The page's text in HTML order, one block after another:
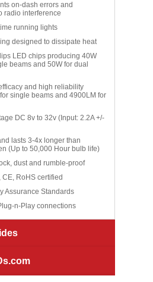
on-dash errors and
radio interference
running lights
designed to dissipate heat
LED chips producing 40W
beams and 50W for dual
and high reliability
single beams and 4900LM for
DC 8v to 32v (Input: 2.2A +/-
lasts 3-4x longer than
(Up to 50,000 Hour bulb life)
dust and rumble-proof
CE, RoHS certified
Assurance Standards
n-Play connections